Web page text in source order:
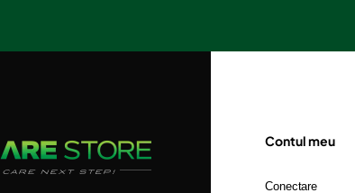
Contul meu
Conectare